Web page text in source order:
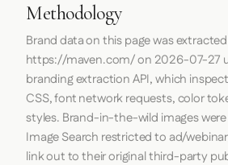
Methodology
Brand data on this page was
https://maven.com/on 2026-07-27
branding extraction API, which
CSS, font network requests, color
styles. Brand-in-the-wild images
Image Search restricted to ad/
link out to their original third-party